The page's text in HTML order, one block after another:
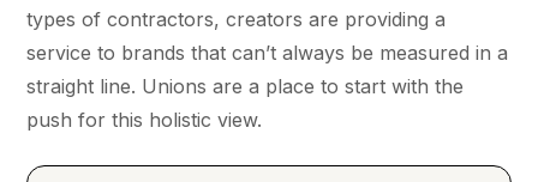
types of contractors, creators are providing a
service to brands that can’t always be measured in a
straight line. Unions are a place to start with the
push for this holistic view.